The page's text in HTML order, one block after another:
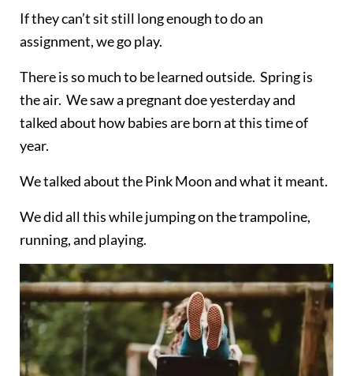
If they can’t sit still long enough to do an
assignment, we go play.
There is so much to be learned outside. Spring is
the air. We saw a pregnant doe yesterday and
talked about how babies are born at this time of
year.
We talked about the Pink Moon and what it meant.
We did all this while jumping on the trampoline,
running, and playing.